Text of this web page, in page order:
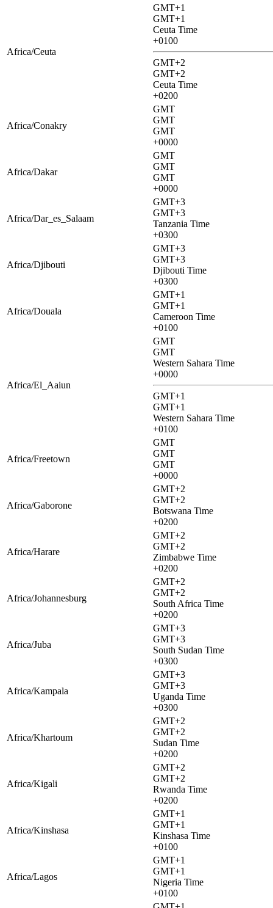
Africa/Ceuta
GMT+1
GMT+1
Ceuta Time
+0100
GMT+2
GMT+2
Ceuta Time
+0200
Africa/Conakry
GMT
GMT
GMT
+0000
Africa/Dakar
GMT
GMT
GMT
+0000
Africa/Dar_es_Salaam
GMT+3
GMT+3
Tanzania Time
+0300
Africa/Djibouti
GMT+3
GMT+3
Djibouti Time
+0300
Africa/Douala
GMT+1
GMT+1
Cameroon Time
+0100
Africa/El_Aaiun
GMT
GMT
Western Sahara Time
+0000
GMT+1
GMT+1
Western Sahara Time
+0100
Africa/Freetown
GMT
GMT
GMT
+0000
Africa/Gaborone
GMT+2
GMT+2
Botswana Time
+0200
Africa/Harare
GMT+2
GMT+2
Zimbabwe Time
+0200
Africa/Johannesburg
GMT+2
GMT+2
South Africa Time
+0200
Africa/Juba
GMT+3
GMT+3
South Sudan Time
+0300
Africa/Kampala
GMT+3
GMT+3
Uganda Time
+0300
Africa/Khartoum
GMT+2
GMT+2
Sudan Time
+0200
Africa/Kigali
GMT+2
GMT+2
Rwanda Time
+0200
Africa/Kinshasa
GMT+1
GMT+1
Kinshasa Time
+0100
Africa/Lagos
GMT+1
GMT+1
Nigeria Time
+0100